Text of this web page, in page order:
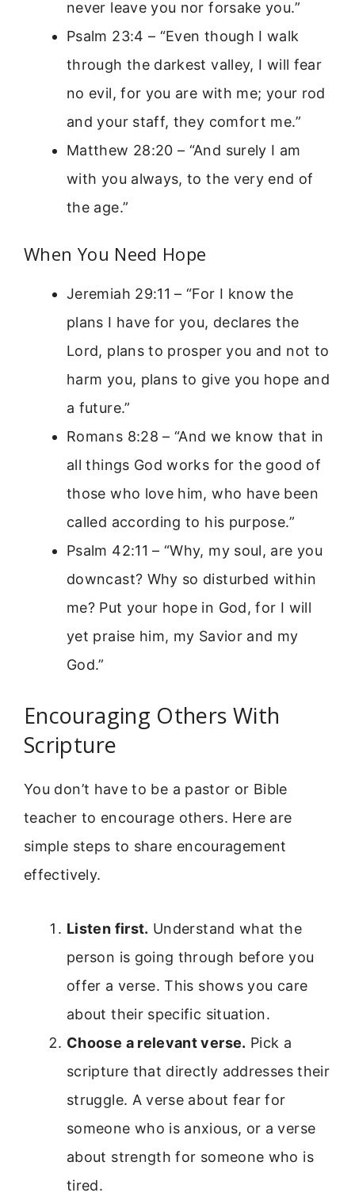
never leave you nor forsake you.”
Psalm 23:4 – “Even though I walk
through the darkest valley, I will fear
no evil, for you are with me; your rod
and your staff, they comfort me.”
Matthew 28:20 – “And surely I am
with you always, to the very end of
the age.”
When You Need Hope
Jeremiah 29:11 – “For I know the
plans I have for you, declares the
Lord, plans to prosper you and not to
harm you, plans to give you hope and
a future.”
Romans 8:28 – “And we know that in
all things God works for the good of
those who love him, who have been
called according to his purpose.”
Psalm 42:11 – “Why, my soul, are you
downcast? Why so disturbed within
me? Put your hope in God, for I will
yet praise him, my Savior and my
God.”
Encouraging Others With
Scripture
You don’t have to be a pastor or Bible
teacher to encourage others. Here are
simple steps to share encouragement
effectively.
Listen first. Understand what the
person is going through before you
offer a verse. This shows you care
about their specific situation.
Choose a relevant verse. Pick a
scripture that directly addresses their
struggle. A verse about fear for
someone who is anxious, or a verse
about strength for someone who is
tired.